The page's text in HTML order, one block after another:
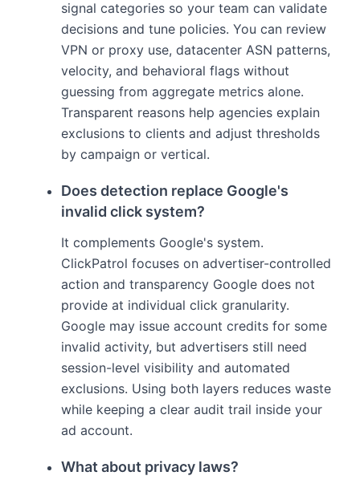
signal categories so your team can validate
decisions and tune policies. You can review
VPN or proxy use, datacenter ASN patterns,
velocity, and behavioral flags without
guessing from aggregate metrics alone.
Transparent reasons help agencies explain
exclusions to clients and adjust thresholds
by campaign or vertical.
Does detection replace Google's
invalid click system?
It complements Google's system.
ClickPatrol focuses on advertiser-controlled
action and transparency Google does not
provide at individual click granularity.
Google may issue account credits for some
invalid activity, but advertisers still need
session-level visibility and automated
exclusions. Using both layers reduces waste
while keeping a clear audit trail inside your
ad account.
What about privacy laws?